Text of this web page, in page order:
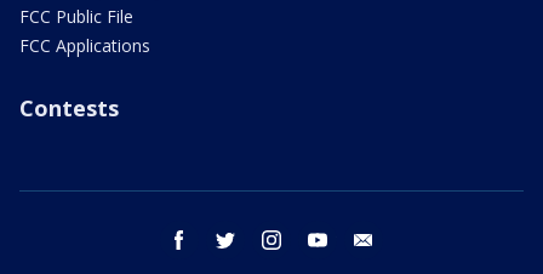
FCC Public File
FCC Applications
Contests
facebook twitter instagram youtube